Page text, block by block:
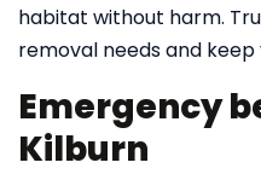
habitat without harm.
removal needs and
Emergency
Kilburn